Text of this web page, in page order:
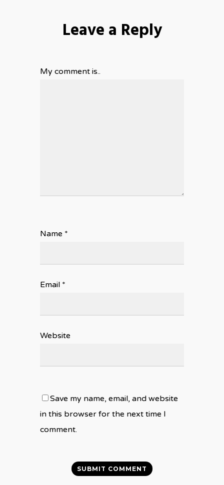
Leave a Reply
My comment is..
Name *
Email *
Website
Save my name, email, and website
in this browser for the next time I
comment.